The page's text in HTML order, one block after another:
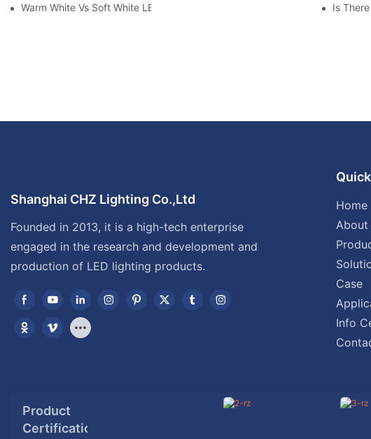
Warm White Vs Soft White LED Lighting Is
Shanghai CHZ Lighting Co.,Ltd
Founded in 2013, it is a high-tech enterprise
engaged in the research and development and
production of LED lighting products.
Home
About
Case
Info
Product
Certification